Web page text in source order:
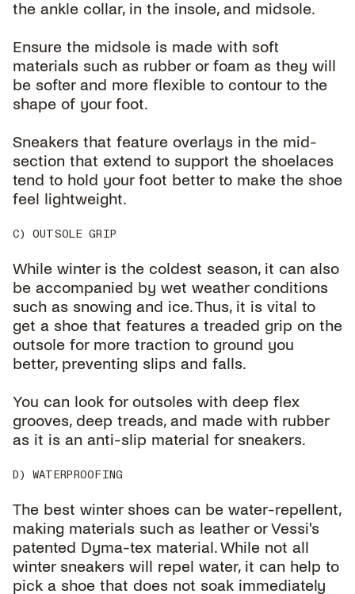
the ankle collar, in the insole, and midsole.
Ensure the midsole is made with soft
materials such as rubber or foam as they will
be softer and more flexible to contour to the
shape of your foot.
Sneakers that feature overlays in the mid-
section that extend to support the shoelaces
tend to hold your foot better to make the shoe
feel lightweight.
C) OUTSOLE GRIP
While winter is the coldest season, it can also
be accompanied by wet weather conditions
such as snowing and ice. Thus, it is vital to
get a shoe that features a treaded grip on the
outsole for more traction to ground you
better, preventing slips and falls.
You can look for outsoles with deep flex
grooves, deep treads, and made with rubber
as it is an anti-slip material for sneakers.
D) WATERPROOFING
The best winter shoes can be water-repellent,
making materials such as leather or Vessi's
patented Dyma-tex material. While not all
winter sneakers will repel water, it can help to
pick a shoe that does not soak immediately